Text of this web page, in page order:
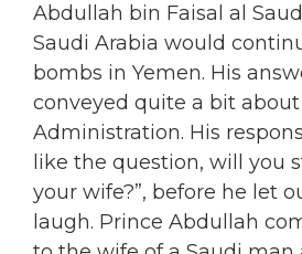
Abdullah bin Faisal al
Saudi Arabia would
bombs in Yemen. His
conveyed quite a bit
Administration. His
like the question, will you
your wife?”, before he let
laugh. Prince Abdullah